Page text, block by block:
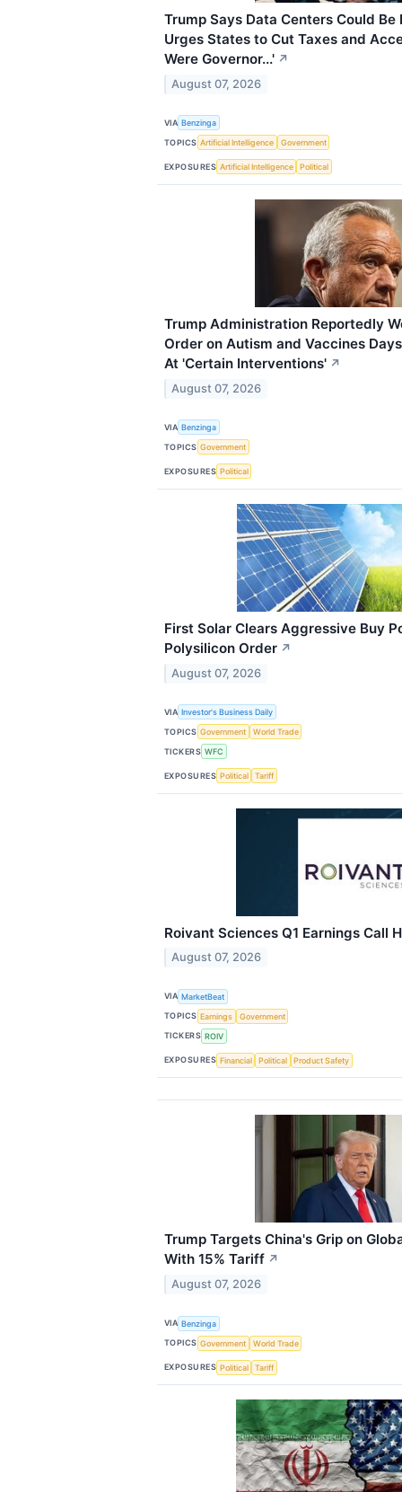
Trump Says Data Centers Could Be
Urges States to Cut Taxes and
Were Governor...' ↗
August 07, 2026
VIA Benzinga
TOPICS Artificial Intelligence Government
EXPOSURES Artificial Intelligence Political
Trump Administration Reportedly
Order on Autism and Vaccines
At 'Certain Interventions' ↗
August 07, 2026
VIA Benzinga
TOPICS Government
EXPOSURES Political
First Solar Clears Aggressive Buy
Polysilicon Order ↗
August 07, 2026
VIA Investor's Business Daily
TOPICS Government
World Trade
TICKERS WFC
EXPOSURES Political Tariff
Roivant Sciences Q1 Earnings Call
August 07, 2026
VIA MarketBeat
TOPICS Earnings
Government
TICKERS ROIV
EXPOSURES Financial Political Product Safety
Trump Targets China's Grip on
With 15% Tariff ↗
August 07, 2026
VIA Benzinga
TOPICS Government World Trade
EXPOSURES Political Tariff